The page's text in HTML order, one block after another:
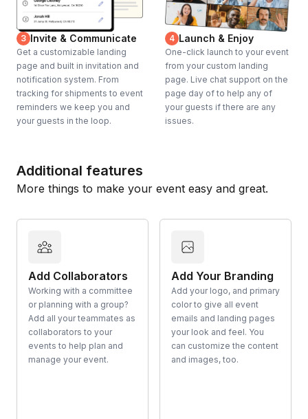
3 Invite & Communicate
Get a customizable landing
page and built in invitation and
notification system. From
tracking for shipments to event
reminders we keep you and
your guests in the loop.
4 Launch & Enjoy
One-click launch to your event
from your custom landing
page. Live chat support on the
page day of to help any of
your guests if there are any
issues.
Additional features
More things to make your event easy and great.
Add Collaborators
Working with a committee
or planning with a group?
Add all your teammates as
collaborators to your
events to help plan and
manage your event.
Add Your Branding
Add your logo, and primary
color to give all event
emails and landing pages
your look and feel. You
can customize the content
and images, too.